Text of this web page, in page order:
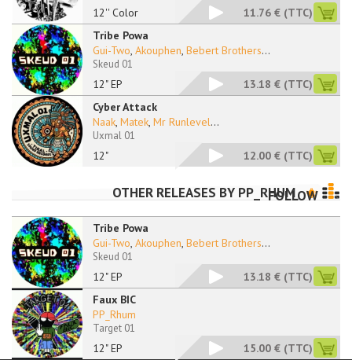
12'' Color 11.76 € (TTC)
Tribe Powa
12" EP
Gui-Two, Akouphen, Bebert Brothers...
Skeud 01
13.18 € (TTC)
Cyber Attack
12"
Naak, Matek, Mr Runlevel...
Uxmal 01
12.00 € (TTC)
OTHER RELEASES BY PP_RHUMFOLLOW
Tribe Powa
12" EP
Gui-Two, Akouphen, Bebert Brothers...
Skeud 01
13.18 € (TTC)
Faux BIC
12" EP
PP_Rhum
Target 01
15.00 € (TTC)